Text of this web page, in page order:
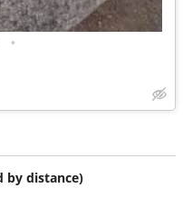
•
by distance)